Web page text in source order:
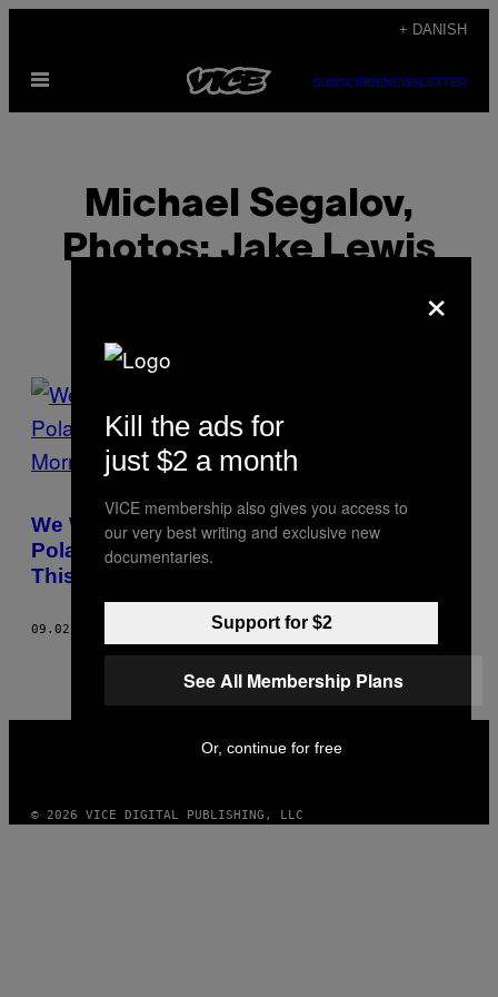
indhold
+ DANISH
Åbn
SUBSCRIBENEWSLETTER
Michael Segalov,
Photos: Jake Lewis
POSTS
BY
THIS
AUTHOR
We Watched Greenpeace Park a Gigantic
Polar Bear Outside Shell’s London HQ
This Morning
09.02.15 MICHAEL SEGALOV, PHOTOS: JAKE LEWIS
© 2026 VICE DIGITAL PUBLISHING, LLC
×
Kill the ads for
just $2 a month
VICE membership also gives you access to
our very best writing and exclusive new
documentaries.
Support for $2
See All Membership Plans
Or, continue for free